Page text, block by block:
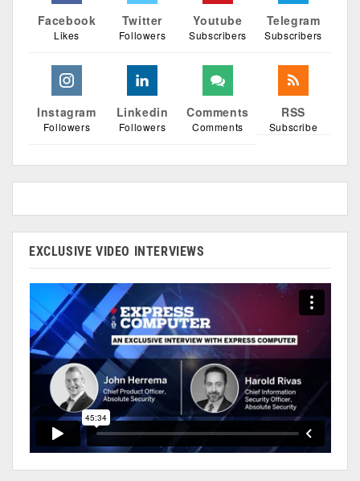
Facebook
Likes
Twitter
Followers
Youtube
Subscribers
Telegram
Subscribers
Instagram
Followers
Linkedin
Followers
Comments
Comments
RSS
Subscribe
EXCLUSIVE VIDEO INTERVIEWS